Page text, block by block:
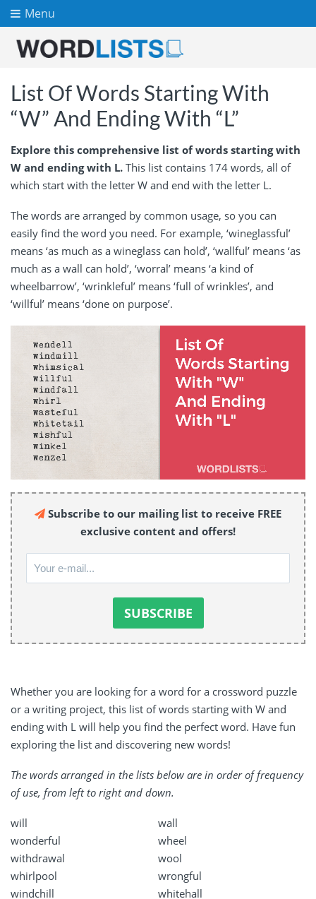
Menu
List Of Words Starting With
“W” And Ending With “L”
Explore this comprehensive list of words starting with
W and ending with L. This list contains 174 words, all of
which start with the letter W and end with the letter L.
The words are arranged by common usage, so you can
easily find the word you need. For example, ‘wineglassful’
means ‘as much as a wineglass can hold’, ‘wallful’ means ‘as
much as a wall can hold’, ‘worral’ means ‘a kind of
wheelbarrow’, ‘wrinkleful’ means ‘full of wrinkles’, and
‘willful’ means ‘done on purpose’.
Subscribe to our mailing list to receive FREE
exclusive content and offers!
Whether you are looking for a word for a crossword puzzle
or a writing project, this list of words starting with W and
ending with L will help you find the perfect word. Have fun
exploring the list and discovering new words!
The words arranged in the lists below are in order of frequency
of use, from left to right and down.
will
wall
wonderful
wheel
withdrawal
wool
whirlpool
wrongful
windchill
whitehall